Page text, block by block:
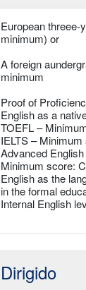
European threee-
minimum) or
A foreign
minimum
Proof of
English as a
TOEFL –
IELTS –
Advanced
Minimum score:
English as the
in the formal
Internal English
Dirigido